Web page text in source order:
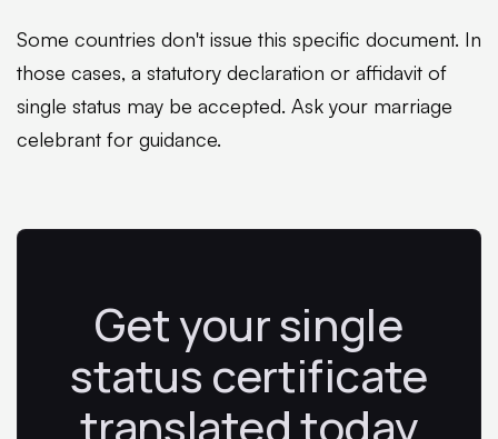
Some countries don't issue this specific document. In
those cases, a statutory declaration or affidavit of
single status may be accepted. Ask your marriage
celebrant for guidance.
Get your single
status certificate
translated today